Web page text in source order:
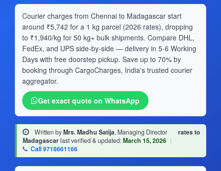
Courier charges from Chennai to Madagascar start
around ₹5,742 for a 1 kg parcel (2026 rates), dropping
to ₹1,940/kg for 50 kg+ bulk shipments. Compare DHL,
FedEx, and UPS side-by-side — delivery in 5-6 Working
Days with free doorstep pickup. Save up to 70% by
booking through CargoCharges, India's trusted courier
aggregator.
Get exact quote on WhatsApp
Written byMrs. Madhu Satija, Managing Director · rates to
Madagascarlast verified & updated:March 15, 2026 |
Call 9718661166